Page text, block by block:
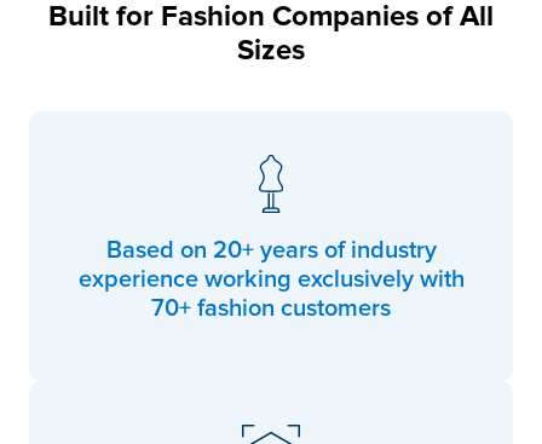
Built for Fashion Companies of All
Sizes
Based on 20+ years of industry
experience working exclusively with
70+ fashion customers